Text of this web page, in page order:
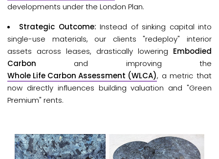
developments under the London Plan.
Strategic Outcome: Instead of sinking capital into
single-use materials, our clients "redeploy" interior
assets across leases, drastically lowering Embodied
Carbon and improving the
Whole Life Carbon Assessment (WLCA), a metric that
now directly influences building valuation and "Green
Premium" rents.